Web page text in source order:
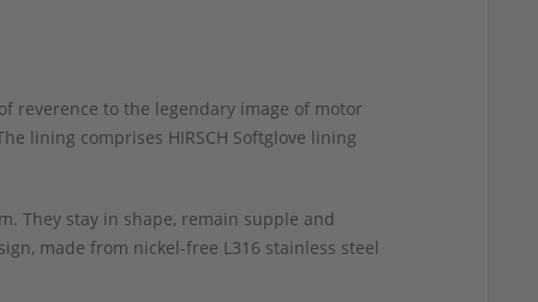
reverence to the legendary image of motor
lining comprises HIRSCH Softglove lining
They stay in shape, remain supple and
made from nickel-free L316 stainless steel